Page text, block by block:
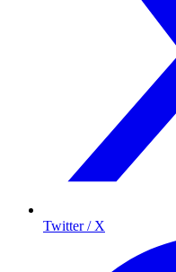
Twitter / X